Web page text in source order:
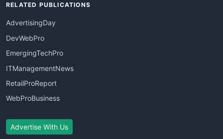
RELATED PUBLICATIONS
AdvertisingDay
DevWebPro
EmergingTechPro
ITManagementNews
RetailProReport
WebProBusiness
Advertise With Us